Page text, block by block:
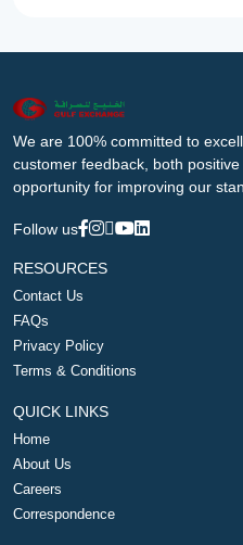
We are 100% committed to
customer feedback, both
opportunity for improving our
Follow us
RESOURCES
Contact Us
FAQs
Privacy Policy
Terms & Conditions
QUICK LINKS
Home
About Us
Careers
Correspondence